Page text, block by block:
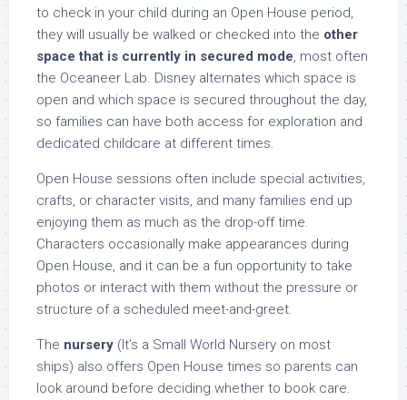
to check in your child during an Open House period,
they will usually be walked or checked into the other
space that is currently in secured mode, most often
the Oceaneer Lab. Disney alternates which space is
open and which space is secured throughout the day,
so families can have both access for exploration and
dedicated childcare at different times.
Open House sessions often include special activities,
crafts, or character visits, and many families end up
enjoying them as much as the drop-off time.
Characters occasionally make appearances during
Open House, and it can be a fun opportunity to take
photos or interact with them without the pressure or
structure of a scheduled meet-and-greet.
The nursery (It’s a Small World Nursery on most
ships) also offers Open House times so parents can
look around before deciding whether to book care.